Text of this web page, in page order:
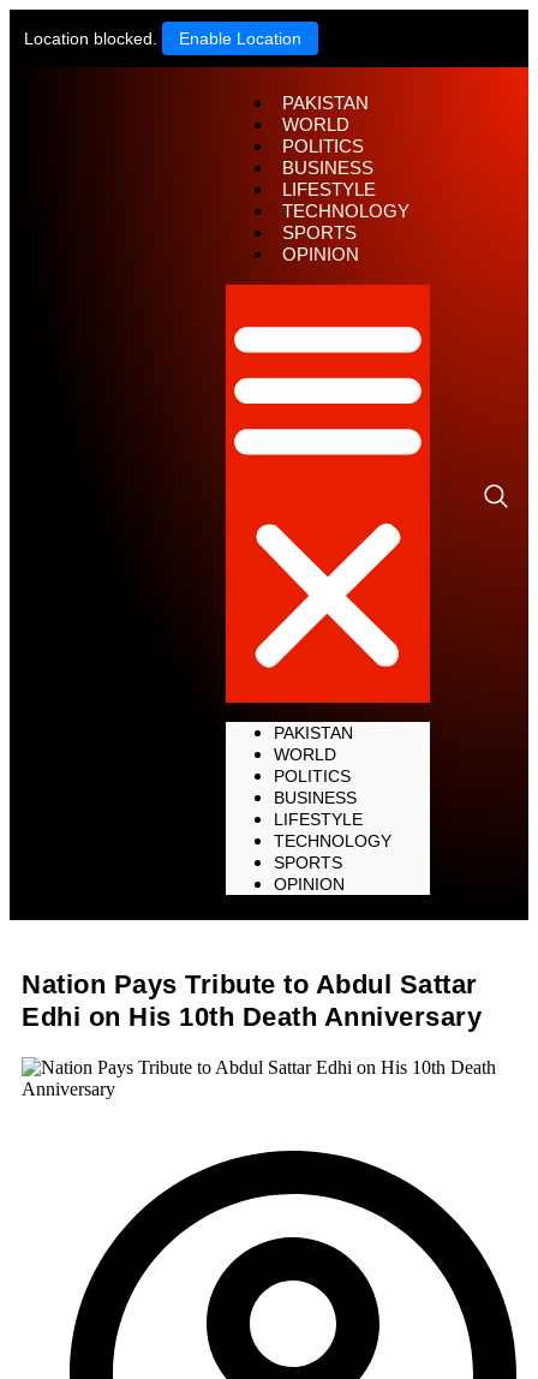
Location blocked. Enable Location
PAKISTAN
WORLD
POLITICS
BUSINESS
LIFESTYLE
TECHNOLOGY
SPORTS
OPINION
PAKISTAN
WORLD
POLITICS
BUSINESS
LIFESTYLE
TECHNOLOGY
SPORTS
OPINION
Nation Pays Tribute to Abdul Sattar
Edhi on His 10th Death Anniversary